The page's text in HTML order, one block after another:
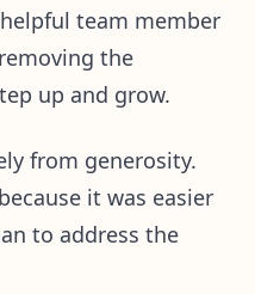
team member
the
up and grow.
from generosity.
it was easier
to address the